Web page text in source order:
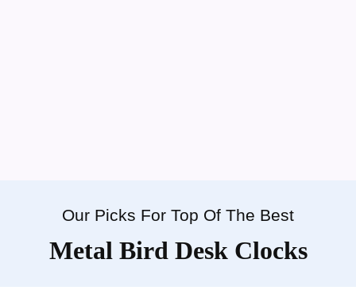
Our Picks For Top Of The Best
Metal Bird Desk Clocks